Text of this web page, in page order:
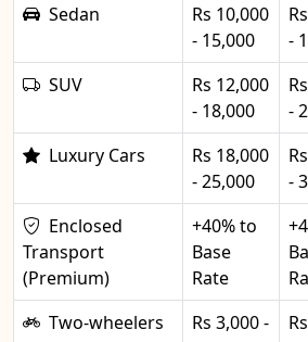
Sedan
Rs 10,000
- 15,000
-
SUV
Rs 12,000
- 18,000
-
Luxury Cars
Rs 18,000
- 25,000
-
Enclosed
Transport
(Premium)
+40% to
Base
Rate
Two-wheelers
Rs 3,000 -